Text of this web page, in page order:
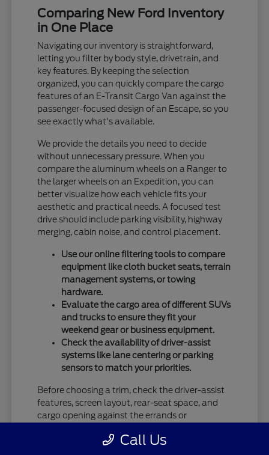
Comparing New Ford Inventory
in One Place
Navigating our inventory is straightforward,
letting you filter by body style, drivetrain, and
key features. By keeping the selection
organized, you can quickly compare the cargo
features of an E-Transit Cargo Van against the
passenger-focused design of an Escape, so you
see exactly what's available.
We provide the details you need to decide
without unnecessary pressure. When you
compare the aluminum wheels on a Ranger to
the larger wheels on an Expedition, you can
better visualize how each vehicle fits your
aesthetic and practical needs. A focused test
drive should include parking visibility, highway
merging, cabin noise, and control placement.
Use our online filtering tools to compare
equipment like cloth bucket seats, terrain
management systems, or towing
hardware.
Evaluate the cargo area of different SUVs
and trucks to ensure they fit your
weekend gear or business equipment.
Check the availability of driver-assist
systems like lane centering or parking
sensors to match your priorities.
Before choosing a trim, check the driver-assist
features, screen layout, rear-seat space, and
cargo opening against the errands or
Call Us